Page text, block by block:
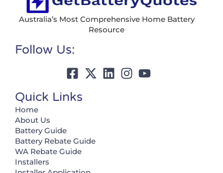
Australia’s Most Comprehensive Home Battery
Resource
Follow Us:
Quick Links
Home
About Us
Battery Guide
Battery Rebate Guide
WA Rebate Guide
Installers